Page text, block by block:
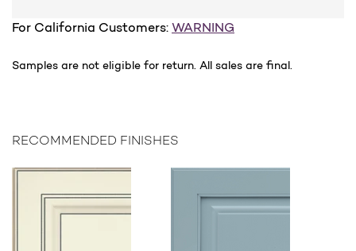
For California Customers: WARNING
Samples are not eligible for return. All sales are final.
RECOMMENDED FINISHES